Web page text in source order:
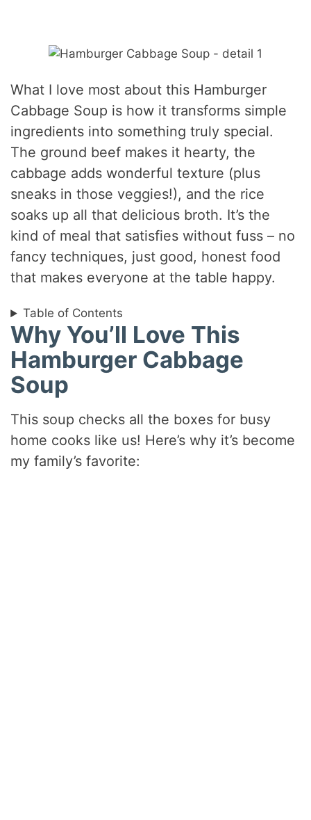
What I love most about this Hamburger
Cabbage Soup is how it transforms simple
ingredients into something truly special.
The ground beef makes it hearty, the
cabbage adds wonderful texture (plus
sneaks in those veggies!), and the rice
soaks up all that delicious broth. It’s the
kind of meal that satisfies without fuss – no
fancy techniques, just good, honest food
that makes everyone at the table happy.
Table of Contents
Why You’ll Love This
Hamburger Cabbage
Soup
This soup checks all the boxes for busy
home cooks like us! Here’s why it’s become
my family’s favorite: